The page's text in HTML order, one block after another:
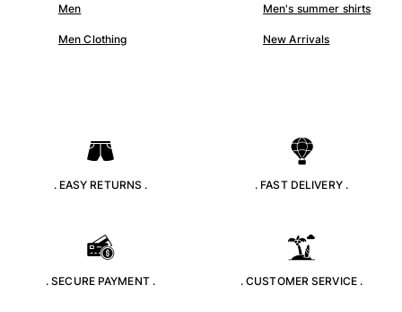
View all Boys
Classic
Classique ultra-light
Rashguards
Magical swimwear
View all Boys swimwear
Men Men's summer shirts
Men Clothing New Arrivals
. EASY RETURNS . . FAST DELIVERY .
. SECURE PAYMENT . . CUSTOMER SERVICE .